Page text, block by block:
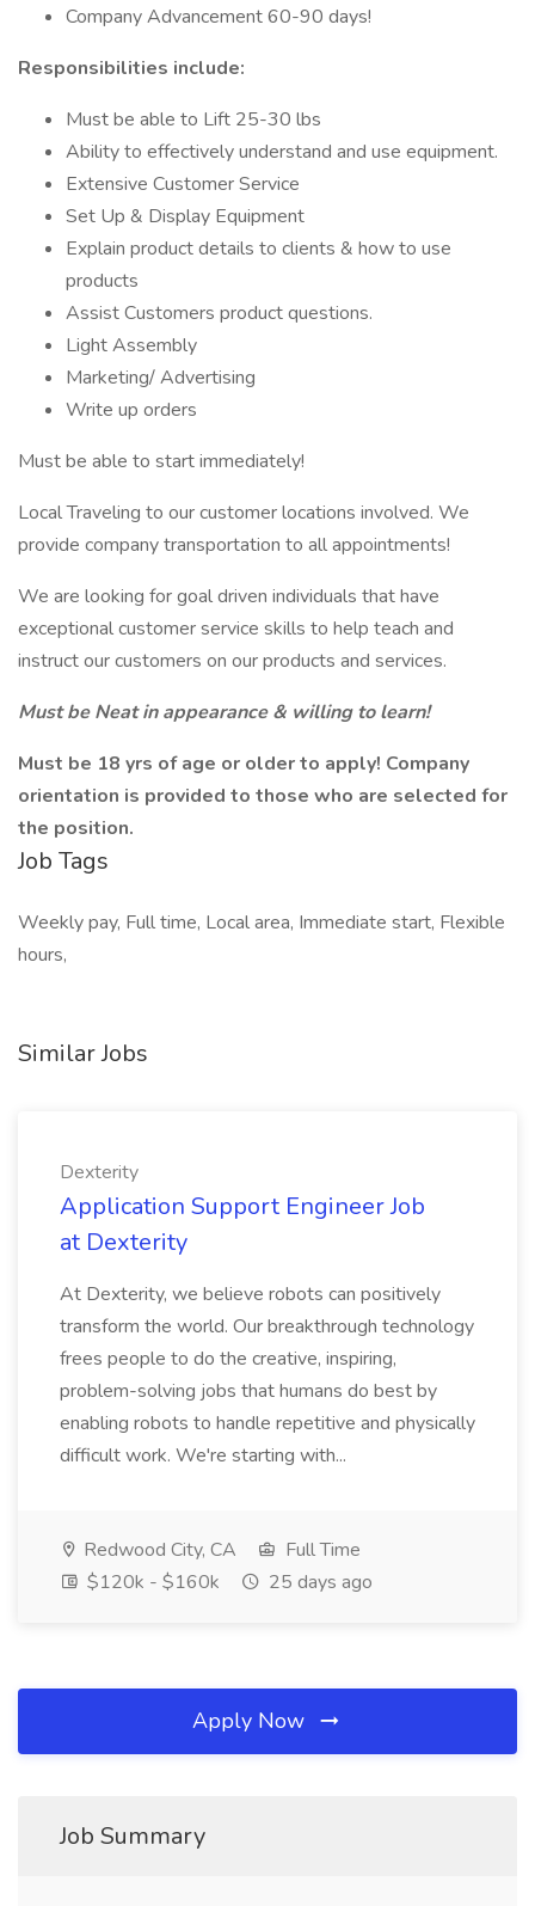
Company Advancement 60-90 days!
Responsibilities include:
Must be able to Lift 25-30 lbs
Ability to effectively understand and use equipment.
Extensive Customer Service
Set Up & Display Equipment
Explain product details to clients & how to use
products
Assist Customers product questions.
Light Assembly
Marketing/ Advertising
Write up orders
Must be able to start immediately!
Local Traveling to our customer locations involved. We
provide company transportation to all appointments!
We are looking for goal driven individuals that have
exceptional customer service skills to help teach and
instruct our customers on our products and services.
Must be Neat in appearance & willing to learn!
Must be 18 yrs of age or older to apply! Company
orientation is provided to those who are selected for
the position.
Job Tags
Weekly pay, Full time, Local area, Immediate start, Flexible
hours,
Similar Jobs
Dexterity
Application Support Engineer Job
at Dexterity
At Dexterity, we believe robots can positively
transform the world. Our breakthrough technology
frees people to do the creative, inspiring,
problem-solving jobs that humans do best by
enabling robots to handle repetitive and physically
difficult work. We're starting with...
Redwood City, CA
Full Time
$120k - $160k
25 days ago
Apply Now
Job Summary